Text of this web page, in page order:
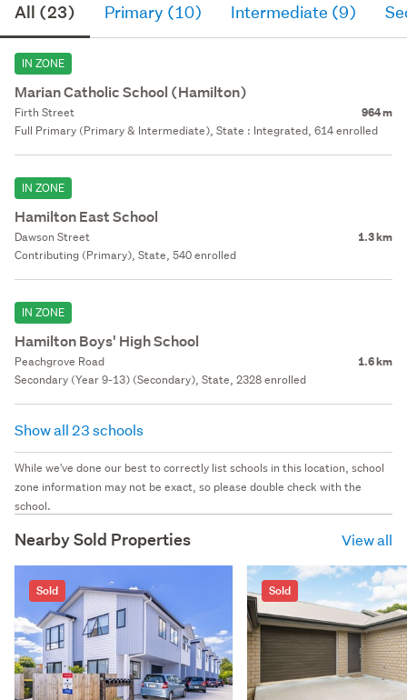
All (23) Primary (10) Intermediate (9)
IN ZONE
Marian Catholic School (Hamilton)
Firth Street 964 m
Full Primary (Primary & Intermediate), State : Integrated, 614 enrolled
IN ZONE
Hamilton East School
Dawson Street 1.3 km
Contributing (Primary), State, 540 enrolled
IN ZONE
Hamilton Boys' High School
Peachgrove Road 1.6 km
Secondary (Year 9-13) (Secondary), State, 2328 enrolled
Show all 23 schools
While we've done our best to correctly list schools in this location, school
zone information may not be exact, so please double check with the
school.
Nearby Sold Properties View all
Sold Sold